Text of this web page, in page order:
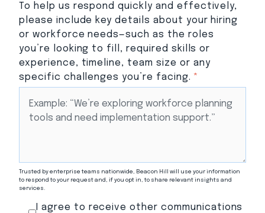
To help us respond quickly and effectively,
please include key details about your hiring
or workforce needs—such as the roles
you’re looking to fill, required skills or
experience, timeline, team size or any
specific challenges you’re facing. *
Trusted by enterprise teams nationwide, Beacon Hill will use your information
to respond to your request and, if you opt in, to share relevant insights and
services.
I agree to receive other communications